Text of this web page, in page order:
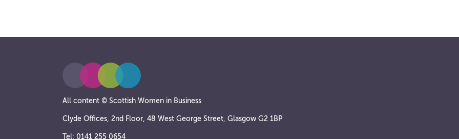
All content © Scottish Women in Business
Clyde Offices, 2nd Floor, 48 West George Street, Glasgow G2 1BP
Tel: 0141 255 0654